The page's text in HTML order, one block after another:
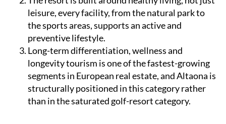
leisure, every facility, from the natural park to
the sports areas, supports an active and
preventive lifestyle.
Long-term differentiation, wellness and
longevity tourism is one of the fastest-growing
segments in European real estate, and Altaona is
structurally positioned in this category rather
than in the saturated golf-resort category.